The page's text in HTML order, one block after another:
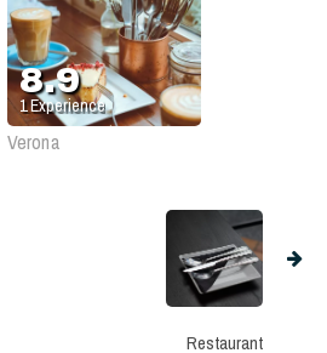
8.9
1Experience
Verona
Restaurant